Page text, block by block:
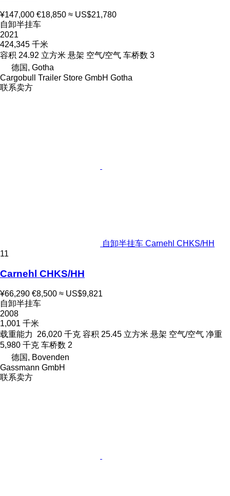
¥147,000 €18,850 ≈ US$21,780
自卸半挂车
2021
424,345 千米
容积 24.92 立方米 悬架 空气/空气 车桥数 3
德国, Gotha
Cargobull Trailer Store GmbH Gotha
联系卖方
自卸半挂车 Carnehl CHKS/HH
11
Carnehl CHKS/HH
¥66,290 €8,500 ≈ US$9,821
自卸半挂车
2008
1,001 千米
载重能力
26,020 千克 容积 25.45 立方米 悬架 空气/空气 净重
5,980 千克 车桥数 2
德国, Bovenden
Gassmann GmbH
联系卖方